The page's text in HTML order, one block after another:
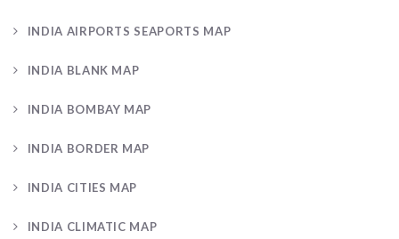
INDIA AIRPORTS SEAPORTS MAP
INDIA BLANK MAP
INDIA BOMBAY MAP
INDIA BORDER MAP
INDIA CITIES MAP
INDIA CLIMATIC MAP